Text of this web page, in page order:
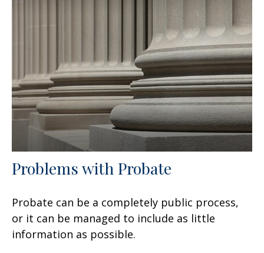
Problems with Probate
Probate can be a completely public process,
or it can be managed to include as little
information as possible.